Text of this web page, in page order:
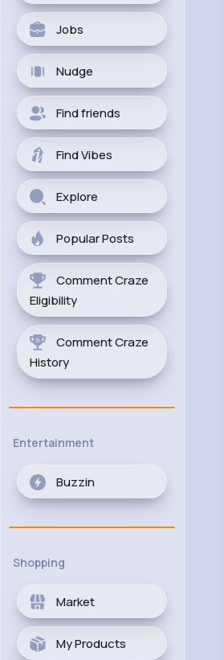
Jobs
Nudge
Find friends
Find Vibes
Explore
Popular Posts
Comment Craze
Eligibility
Comment Craze
History
Entertainment
Buzzin
Shopping
Market
My Products